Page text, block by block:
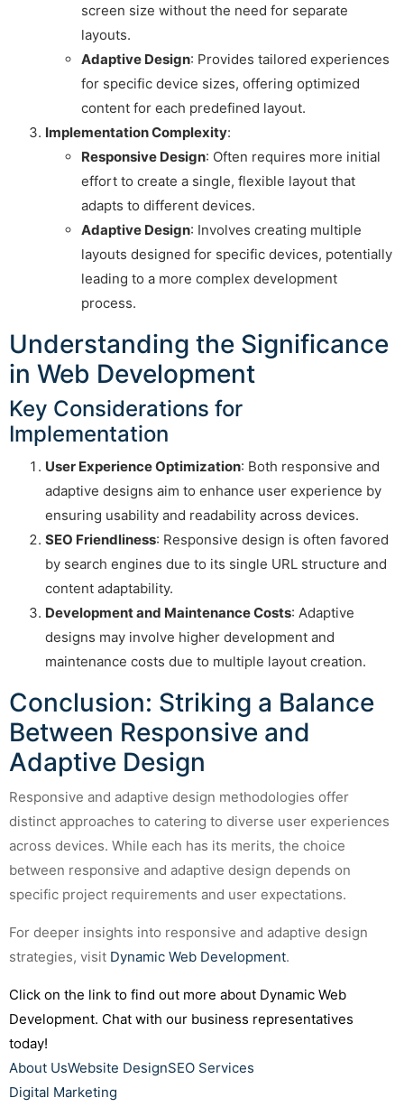
screen size without the need for separate
layouts.
Adaptive Design: Provides tailored experiences
for specific device sizes, offering optimized
content for each predefined layout.
Implementation Complexity:
Responsive Design: Often requires more initial
effort to create a single, flexible layout that
adapts to different devices.
Adaptive Design: Involves creating multiple
layouts designed for specific devices, potentially
leading to a more complex development
process.
Understanding the Significance
in Web Development
Key Considerations for
Implementation
User Experience Optimization: Both responsive and
adaptive designs aim to enhance user experience by
ensuring usability and readability across devices.
SEO Friendliness: Responsive design is often favored
by search engines due to its single URL structure and
content adaptability.
Development and Maintenance Costs: Adaptive
designs may involve higher development and
maintenance costs due to multiple layout creation.
Conclusion: Striking a Balance
Between Responsive and
Adaptive Design
Responsive and adaptive design methodologies offer
distinct approaches to catering to diverse user experiences
across devices. While each has its merits, the choice
between responsive and adaptive design depends on
specific project requirements and user expectations.
For deeper insights into responsive and adaptive design
strategies, visit Dynamic Web Development.
Click on the link to find out more about Dynamic Web
Development. Chat with our business representatives
today!
About UsWebsite DesignSEO Services
Digital Marketing